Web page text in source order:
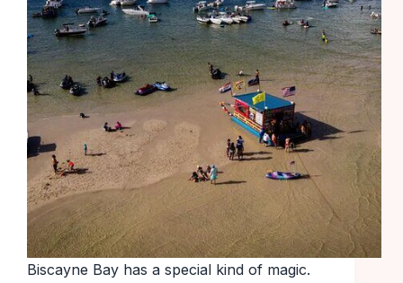
Biscayne Bay has a special kind of magic.